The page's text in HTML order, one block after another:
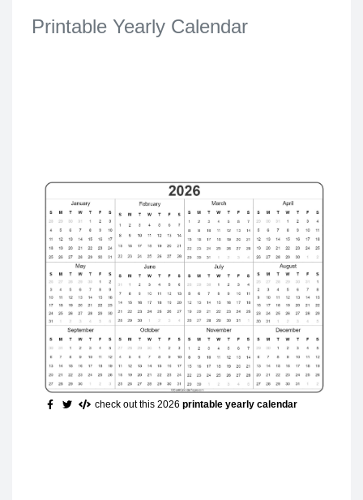
Printable Yearly Calendar
check out this 2026 printable yearly calendar